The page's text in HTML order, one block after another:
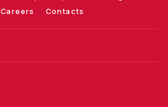
Careers Contacts